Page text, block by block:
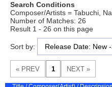
Search Conditions
Composer/Artists = Tabuchi,
Number of Matches: 26
Result 1 - 26 on this page
Sort by: